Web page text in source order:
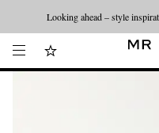
Looking ahead – style